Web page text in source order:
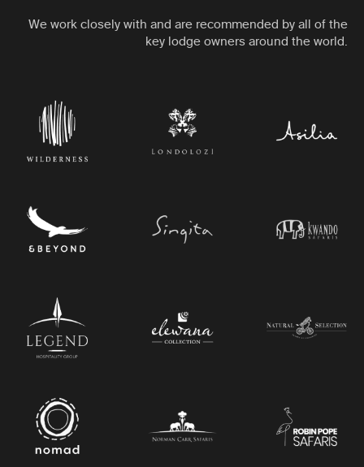
We work closely with and are recommended by all of the
key lodge owners around the world.